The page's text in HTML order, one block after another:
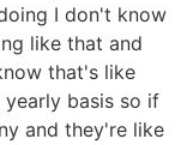
I don't know
like that and
that's like
basis so if
and they're like